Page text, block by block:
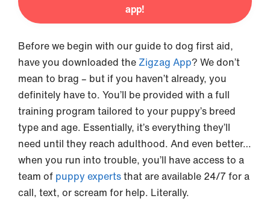
app!
Before we begin with our guide to dog first aid,
have you downloaded the Zigzag App? We don’t
mean to brag – but if you haven’t already, you
definitely have to. You’ll be provided with a full
training program tailored to your puppy’s breed
type and age. Essentially, it’s everything they’ll
need until they reach adulthood. And even better…
when you run into trouble, you’ll have access to a
team of puppy expertsthat are available 24/7 for a
call, text, or scream for help. Literally.